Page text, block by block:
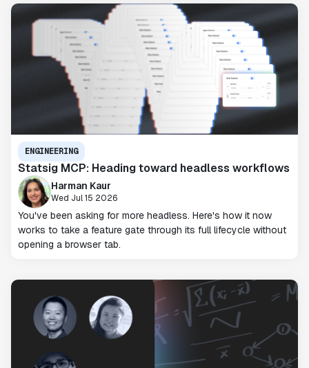
ENGINEERING
Statsig MCP: Heading toward headless workflows
Harman Kaur
Wed Jul 15 2026
You've been asking for more headless. Here's how it now
works to take a feature gate through its full lifecycle without
opening a browser tab.